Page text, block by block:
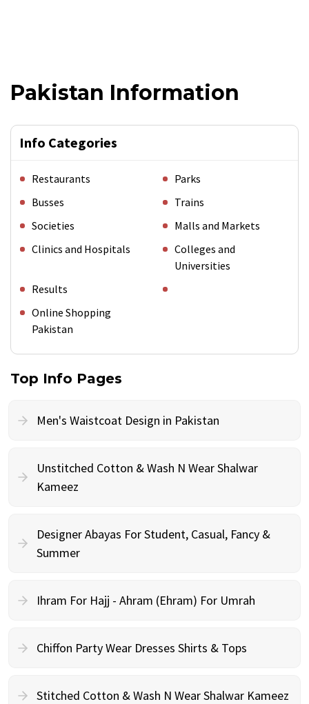
Pakistan Information
Info Categories
Restaurants
Parks
Busses
Trains
Societies
Malls and Markets
Clinics and Hospitals
Colleges and
Universities
Results
Online Shopping
Pakistan
Top Info Pages
Men's Waistcoat Design in Pakistan
Unstitched Cotton & Wash N Wear Shalwar
Kameez
Designer Abayas For Student, Casual, Fancy &
Summer
Ihram For Hajj - Ahram (Ehram) For Umrah
Chiffon Party Wear Dresses Shirts & Tops
Stitched Cotton & Wash N Wear Shalwar Kameez